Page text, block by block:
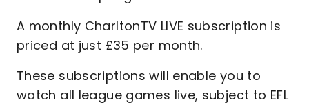
A monthly CharltonTV LIVE subscription is
priced at just £35 per month.
These subscriptions will enable you to
watch all league games live, subject to EFL